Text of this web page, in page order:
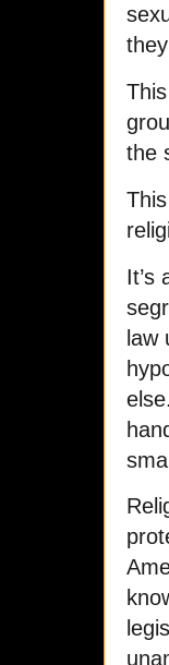
the
It’s
law